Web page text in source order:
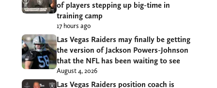
of players stepping up big-time in
training camp
17 hours ago
Las Vegas Raiders may finally be getting
the version of Jackson Powers-Johnson
that the NFL has been waiting to see
August 4, 2026
Las Vegas Raiders position coach is